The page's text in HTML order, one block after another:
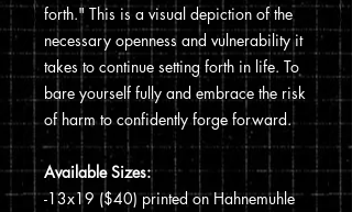
forth." This is a visual depiction of the
necessary openness and vulnerability it
takes to continue setting forth in life. To
bare yourself fully and embrace the risk
of harm to confidently forge forward.
Available Sizes:
-13x19 ($40) printed on Hahnemuhle